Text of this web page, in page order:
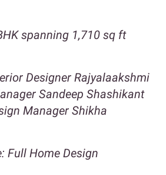
spanning 1,710 sq ft
Designer Rajyalaakshmi
Sandeep Shashikant
Manager Shikha
Full Home Design